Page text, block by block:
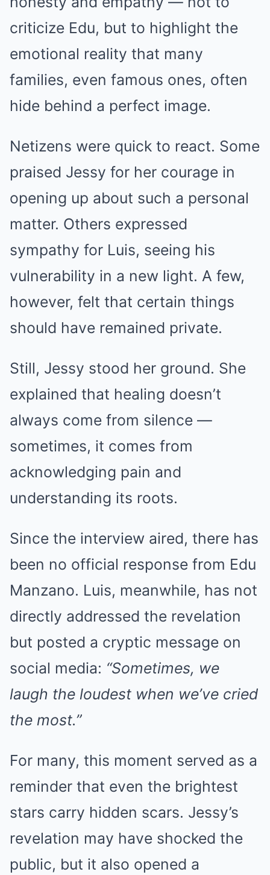
criticize Edu, but to highlight the
emotional reality that many
families, even famous ones, often
hide behind a perfect image.
Netizens were quick to react. Some
praised Jessy for her courage in
opening up about such a personal
matter. Others expressed
sympathy for Luis, seeing his
vulnerability in a new light. A few,
however, felt that certain things
should have remained private.
Still, Jessy stood her ground. She
explained that healing doesn’t
always come from silence —
sometimes, it comes from
acknowledging pain and
understanding its roots.
Since the interview aired, there has
been no official response from Edu
Manzano. Luis, meanwhile, has not
directly addressed the revelation
but posted a cryptic message on
social media: “Sometimes, we
laugh the loudest when we’ve cried
the most.”
For many, this moment served as a
reminder that even the brightest
stars carry hidden scars. Jessy’s
revelation may have shocked the
public, but it also opened a